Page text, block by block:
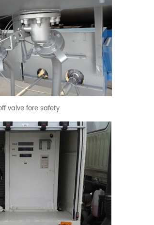
valve fore safety